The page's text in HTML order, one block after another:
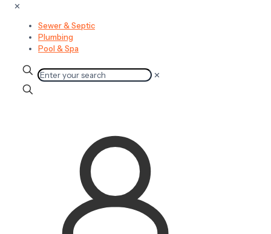
✕
Sewer & Septic
Plumbing
Pool & Spa
✕